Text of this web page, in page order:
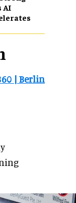
AI
| Berlin